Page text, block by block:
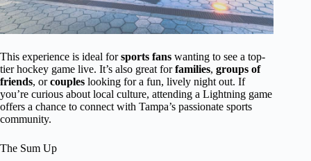
This experience is ideal forsports fans wanting to see a top-
tier hockey game live. It’s also great forfamilies, groups of
friends, orcouples looking for a fun, lively night out. If
you’re curious about local culture, attending a Lightning game
offers a chance to connect with Tampa’s passionate sports
community.
The Sum Up